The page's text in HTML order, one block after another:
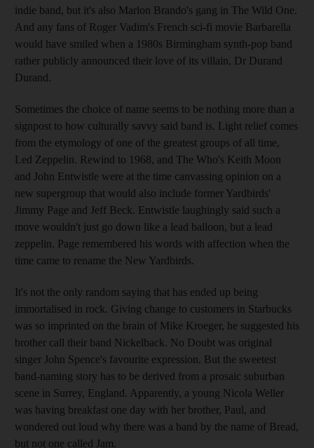
indie band, but it's also Marlon Brando's gang in The Wild One.
And any fans of Roger Vadim's French sci-fi movie Barbarella
would have smiled when a 1980s Birmingham synth-pop band
rather publicly announced their love of its villain, Dr Durand
Durand.
Sometimes the choice of name seems to be nothing more than a
signpost to how culturally savvy said band is. Light relief comes
from the etymology of one of the greatest groups of all time,
Led Zeppelin. Rewind to 1968, and The Who's Keith Moon
and John Entwistle were at the time canvassing opinion on a
new supergroup that would also include former Yardbirds'
Jimmy Page and Jeff Beck. Entwistle laughingly said such a
move wouldn't just go down like a lead balloon, but a lead
zeppelin. Page remembered his words with affection when the
time came to rename the New Yardbirds.
It's not the only random saying that has ended up being
immortalised in rock. Giving change to customers in Starbucks
was so imprinted on the brain of Mike Kroeger, he suggested his
brother call their band Nickelback. No Doubt was original
singer John Spence's favourite expression. But the sweetest
band-naming story has to be derived from a prosaic suburban
scene in Surrey, England. Apparently, a young Nicola Weller
was having breakfast one day with her brother, Paul, and
wondered out loud why there was a band by the name of Bread,
but not one called Jam.